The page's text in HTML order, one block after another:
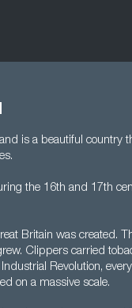
is a beautiful country
the 16th and 17th
Britain was created.
Clippers carried
Revolution,
on a massive scale.